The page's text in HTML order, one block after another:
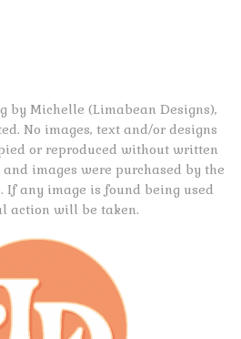
by Michelle (Limabean Designs),
No images, text and/or designs
or reproduced without written
images were purchased by the
If any image is found being used
action will be taken.